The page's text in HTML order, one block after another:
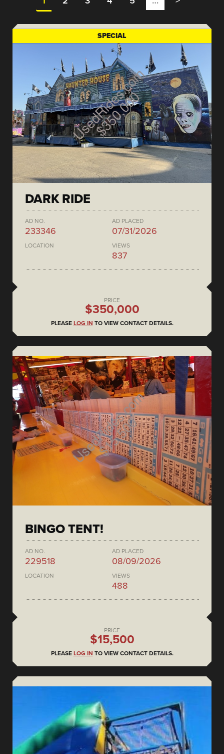
SPECIAL
DARK RIDE
AD NO.
233346
AD PLACED
07/31/2026
LOCATION VIEWS
837
PRICE
$350,000
PLEASE LOG IN TO VIEW CONTACT DETAILS.
BINGO TENT!
AD NO.
229518
AD PLACED
08/09/2026
LOCATION VIEWS
488
PRICE
$15,500
PLEASE LOG IN TO VIEW CONTACT DETAILS.